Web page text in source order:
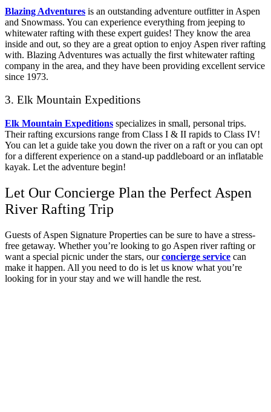
Blazing Adventures is an outstanding adventure outfitter in Aspen
and Snowmass. You can experience everything from jeeping to
whitewater rafting with these expert guides! They know the area
inside and out, so they are a great option to enjoy Aspen river rafting
with. Blazing Adventures was actually the first whitewater rafting
company in the area, and they have been providing excellent service
since 1973.
3. Elk Mountain Expeditions
Elk Mountain Expeditions specializes in small, personal trips.
Their rafting excursions range from Class I & II rapids to Class IV!
You can let a guide take you down the river on a raft or you can opt
for a different experience on a stand-up paddleboard or an inflatable
kayak. Let the adventure begin!
Let Our Concierge Plan the Perfect Aspen
River Rafting Trip
Guests of Aspen Signature Properties can be sure to have a stress-
free getaway. Whether you’re looking to go Aspen river rafting or
want a special picnic under the stars, ourconcierge service can
make it happen. All you need to do is let us know what you’re
looking for in your stay and we will handle the rest.